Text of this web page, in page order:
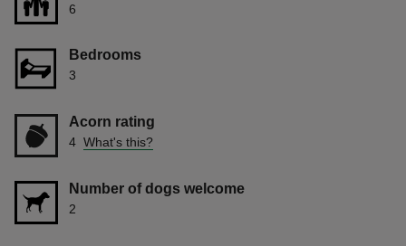
6
Bedrooms
3
Acorn rating
4 What's this?
Number of dogs welcome
2